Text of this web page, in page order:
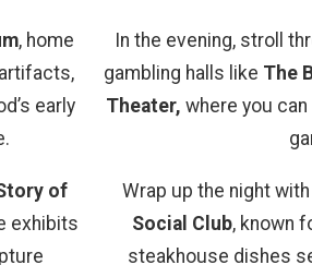
, home
early
of
exhibits
In the evening, stroll
gambling halls like The
Theater, where you
Wrap up the night
Social Club, known
steakhouse dishes